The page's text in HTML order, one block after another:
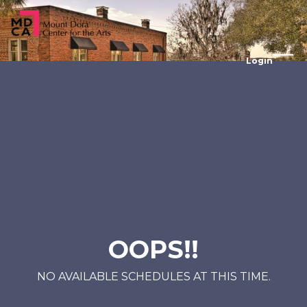
Login
OOPS!!
NO AVAILABLE SCHEDULES AT THIS TIME.